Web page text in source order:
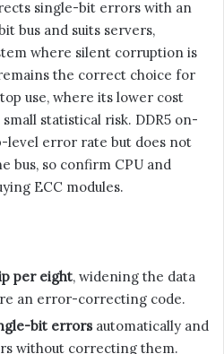
single-bit errors with an
bus and suits servers,
where silent corruption is
the correct choice for
use, where its lower cost
statistical risk. DDR5 on-
level error rate but does not
bus, so confirm CPU and
ECC modules.
per eight, widening the data
an error-correcting code.
bit errorsautomatically and
without correcting them.